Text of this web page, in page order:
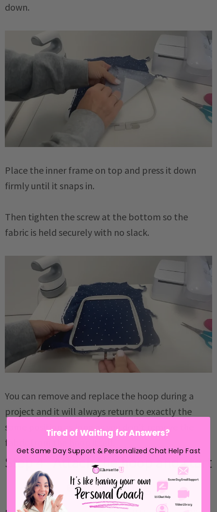
down.
Place the inner frame on top and press it down
firmly until it snaps in.
Then tighten the screw at the bottom so the
fabric is held securely with no slack.
You can remove and replace the hoop during a
project and it will always return to exactly the
same position as long as you don't remove the
fabric from the hoop itself.
Step 4 - Attach the hoop and start
embroidering
Tired of Waiting for Answers?
Get Same Day Support & Personalized Chat Help Fast